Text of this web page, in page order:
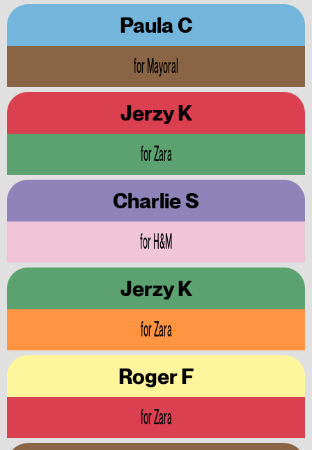
Paula C
for Mayoral
Jerzy K
for Zara
Charlie S
for H&M
Jerzy K
for Zara
Roger F
for Zara